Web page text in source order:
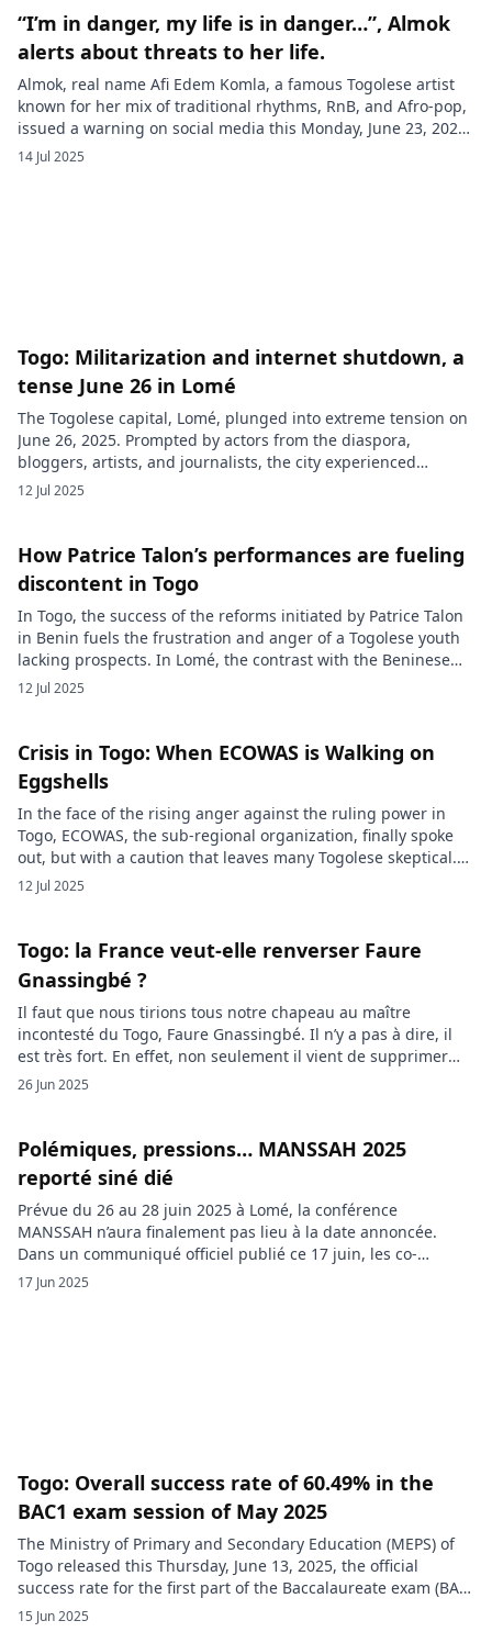
“I’m in danger, my life is in danger…”, Almok
alerts about threats to her life.
Almok, real name Afi Edem Komla, a famous Togolese artist
known for her mix of traditional rhythms, RnB, and Afro-pop,
issued a warning on social media this Monday, June 23, 2025.
In a poignant video shared with her fans, the singer Almok
revealed that her life, as well as the lives of her husband and
14 Jul 2025
Togo: Militarization and internet shutdown, a
tense June 26 in Lomé
The Togolese capital, Lomé, plunged into extreme tension on
June 26, 2025. Prompted by actors from the diaspora,
bloggers, artists, and journalists, the city experienced
unprecedented protest movements, to which the regime
opposed a massive security response. Behind the scenes, a
attempt to hinder mobilization. […]
12 Jul 2025
How Patrice Talon’s performances are fueling
discontent in Togo
In Togo, the success of the reforms initiated by Patrice Talon
in Benin fuels the frustration and anger of a Togolese youth
lacking prospects. In Lomé, the contrast with the Beninese
dynamism feeds a sense of injustice and gives rise to a
12 Jul 2025
Crisis in Togo: When ECOWAS is Walking on
Eggshells
In the face of the rising anger against the ruling power in
Togo, ECOWAS, the sub-regional organization, finally spoke
out, but with a caution that leaves many Togolese skeptical.
Between calls for restraint and fear of alienating its
12 Jul 2025
Togo: la France veut-elle renverser Faure
Gnassingbé ?
Il faut que nous tirions tous notre chapeau au maître
incontesté du Togo, Faure Gnassingbé. Il n’y a pas à dire, il
est très fort. En effet, non seulement il vient de supprimer
l’élection présidentielle dans son pays pour rester au pouvoir
jusqu’à sa mort, mais en plus, il fait réprimer les
26 Jun 2025
Polémiques, pressions… MANSSAH 2025
reporté siné dié
Prévue du 26 au 28 juin 2025 à Lomé, la conférence
MANSSAH n’aura finalement pas lieu à la date annoncée.
Dans un communiqué officiel publié ce 17 juin, les co-
fondateurs du mouvement ont annoncé son report à une
date ultérieure, évoquant une décision prise « avec gravité »
17 Jun 2025
Togo: Overall success rate of 60.49% in the
BAC1 exam session of May 2025
The Ministry of Primary and Secondary Education (MEPS) of
Togo released this Thursday, June 13, 2025, the official
success rate for the first part of the Baccalaureate exam (BAC
1), session of May 2025, concerning general education.
According to the figures provided, the overall pass rate,
15 Jun 2025